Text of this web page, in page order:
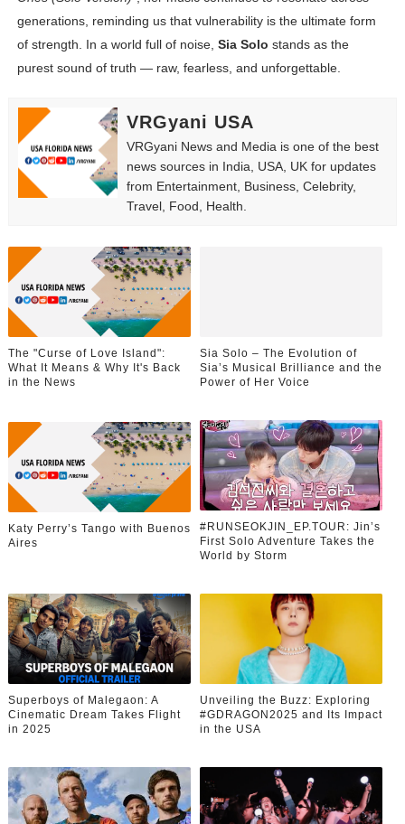
generations, reminding us that vulnerability is the ultimate form
of strength. In a world full of noise, Sia Solo stands as the
purest sound of truth — raw, fearless, and unforgettable.
VRGyani USA
VRGyani News and Media is one of the best
news sources in India, USA, UK for updates
from Entertainment, Business, Celebrity,
Travel, Food, Health.
The "Curse of Love Island":
What It Means & Why It's Back
in the News
Sia Solo – The Evolution of
Sia’s Musical Brilliance and the
Power of Her Voice
Katy Perry’s Tango with Buenos
Aires
#RUNSEOKJIN_EP.TOUR: Jin’s
First Solo Adventure Takes the
World by Storm
Superboys of Malegaon: A
Cinematic Dream Takes Flight
in 2025
Unveiling the Buzz: Exploring
#GDRAGON2025 and Its Impact
in the USA